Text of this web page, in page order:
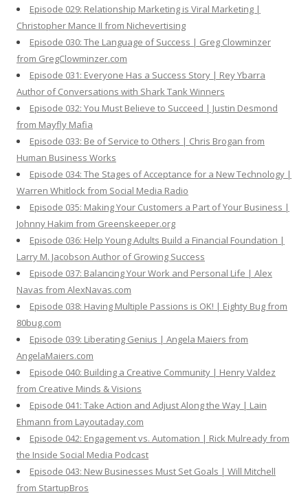
Episode 029: Relationship Marketing is Viral Marketing |
Christopher Mance II from Nichevertising
Episode 030: The Language of Success | Greg Clowminzer
from GregClowminzer.com
Episode 031: Everyone Has a Success Story | Rey Ybarra
Author of Conversations with Shark Tank Winners
Episode 032: You Must Believe to Succeed | Justin Desmond
from Mayfly Mafia
Episode 033: Be of Service to Others | Chris Brogan from
Human Business Works
Episode 034: The Stages of Acceptance for a New Technology |
Warren Whitlock from Social Media Radio
Episode 035: Making Your Customers a Part of Your Business |
Johnny Hakim from Greenskeeper.org
Episode 036: Help Young Adults Build a Financial Foundation |
Larry M. Jacobson Author of Growing Success
Episode 037: Balancing Your Work and Personal Life | Alex
Navas from AlexNavas.com
Episode 038: Having Multiple Passions is OK! | Eighty Bug from
80bug.com
Episode 039: Liberating Genius | Angela Maiers from
AngelaMaiers.com
Episode 040: Building a Creative Community | Henry Valdez
from Creative Minds & Visions
Episode 041: Take Action and Adjust Along the Way | Lain
Ehmann from Layoutaday.com
Episode 042: Engagement vs. Automation | Rick Mulready from
the Inside Social Media Podcast
Episode 043: New Businesses Must Set Goals | Will Mitchell
from StartupBros